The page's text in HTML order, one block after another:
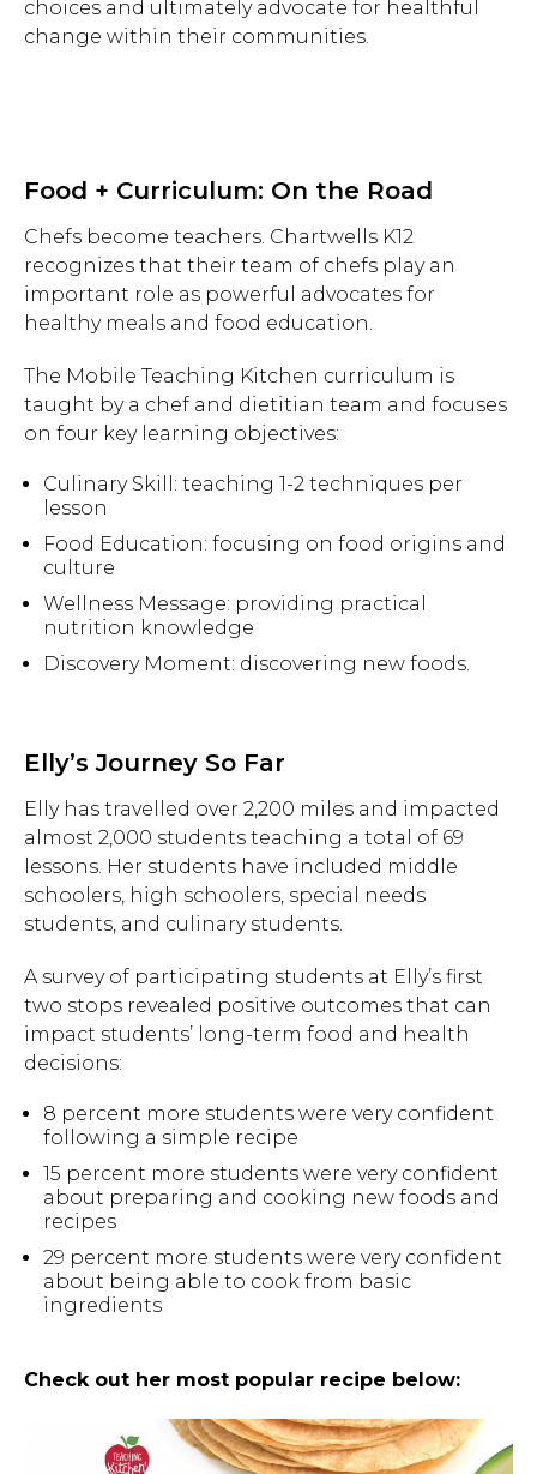
choices and ultimately advocate for healthful
change within their communities.
Food + Curriculum: On the Road
Chefs become teachers. Chartwells K12
recognizes that their team of chefs play an
important role as powerful advocates for
healthy meals and food education.
The Mobile Teaching Kitchen curriculum is
taught by a chef and dietitian team and focuses
on four key learning objectives:
Culinary Skill: teaching 1-2 techniques per
lesson
Food Education: focusing on food origins and
culture
Wellness Message: providing practical
nutrition knowledge
Discovery Moment: discovering new foods.
Elly’s Journey So Far
Elly has travelled over 2,200 miles and impacted
almost 2,000 students teaching a total of 69
lessons. Her students have included middle
schoolers, high schoolers, special needs
students, and culinary students.
A survey of participating students at Elly’s first
two stops revealed positive outcomes that can
impact students’ long-term food and health
decisions:
8 percent more students were very confident
following a simple recipe
15 percent more students were very confident
about preparing and cooking new foods and
recipes
29 percent more students were very confident
about being able to cook from basic
ingredients
Check out her most popular recipe below:
Hit enter to search or ESC to close.